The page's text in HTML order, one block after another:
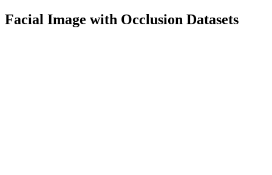
Facial Image with Occlusion Datasets